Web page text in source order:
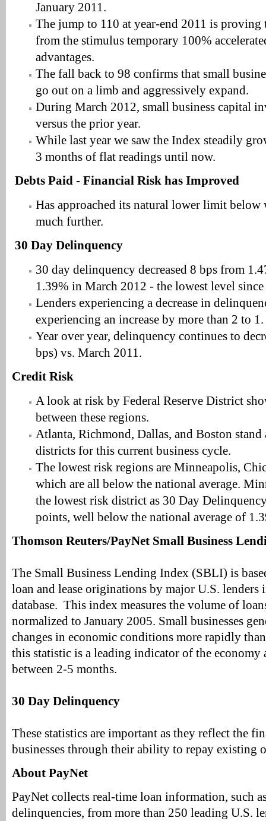
January 2011.
The jump to 110 at year-end 2011 is
from the stimulus temporary 100%
advantages.
The fall back to 98 confirms that small
go out on a limb and aggressively expand.
During March 2012, small business capital
versus the prior year.
While last year we saw the Index steadily
3 months of flat readings until now.
Debts Paid - Financial Risk has Improved
Has approached its natural lower limit
much further.
30 Day Delinquency
30 day delinquency decreased 8 bps from
1.39% in March 2012 - the lowest level
Lenders experiencing a decrease in
experiencing an increase by more than 2 to 1.
Year over year, delinquency continues to
bps) vs. March 2011.
Credit Risk
A look at risk by Federal Reserve District
between these regions.
Atlanta, Richmond, Dallas, and Boston stand
districts for this current business cycle.
The lowest risk regions are Minneapolis,
which are all below the national average.
the lowest risk district as 30 Day
points, well below the national average of
Thomson Reuters/PayNet Small Business
The Small Business Lending Index (SBLI) is
loan and lease originations by major U.S. lenders
database. This index measures the volume of
normalized to January 2005. Small businesses
changes in economic conditions more rapidly
this statistic is a leading indicator of the economy
between 2-5 months.
30 Day Delinquency
These statistics are important as they reflect the
businesses through their ability to repay existing
About PayNet
PayNet collects real-time loan information, such
delinquencies, from more than 250 leading U.S.